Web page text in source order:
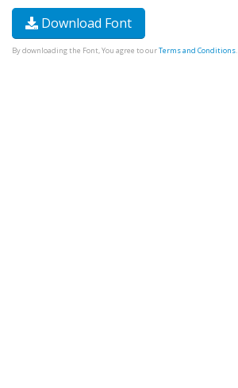
Download Font
By downloading the Font, You agree to ourTerms and Conditions.